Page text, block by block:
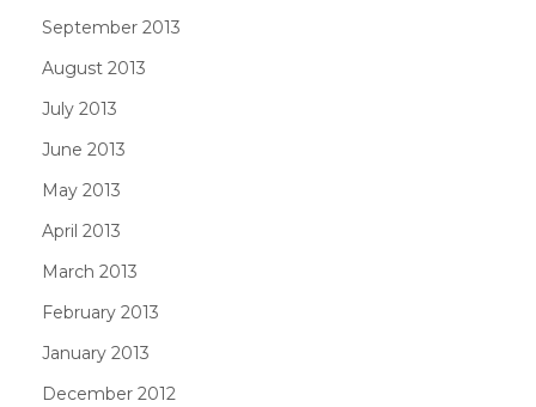
September 2013
August 2013
July 2013
June 2013
May 2013
April 2013
March 2013
February 2013
January 2013
December 2012